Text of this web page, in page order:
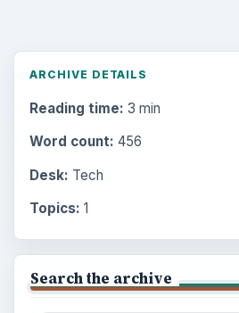
ARCHIVE DETAILS
Reading time: 3 min
Word count: 456
Desk: Tech
Topics: 1
Search the archive